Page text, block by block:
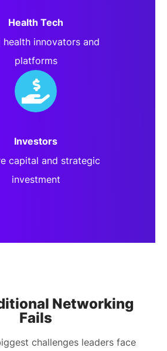
Health Tech
health innovators and
platforms
Investors
capital and strategic
investment
Networking
Fails
challenges leaders face